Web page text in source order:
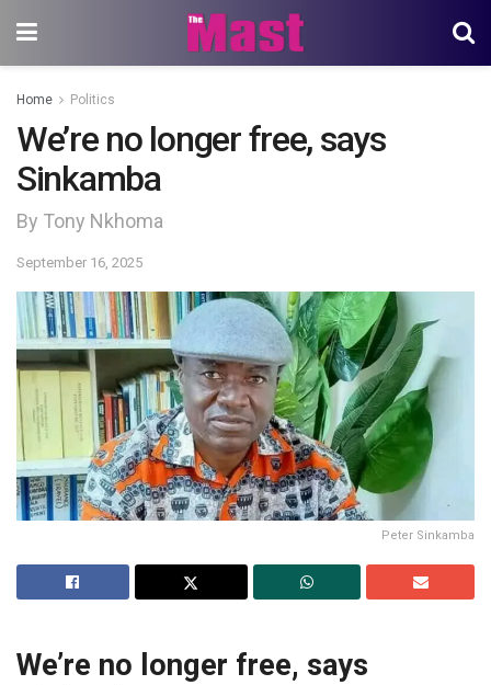
Home Politics
We’re no longer free, says
Sinkamba
By Tony Nkhoma
September 16, 2025
Peter Sinkamba
We’re no longer free, says